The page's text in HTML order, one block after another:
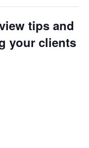
tips and
your clients